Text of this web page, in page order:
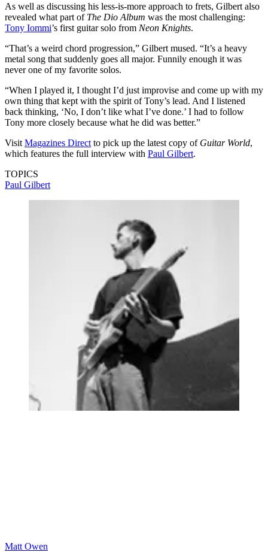
As well as discussing his less-is-more approach to frets, Gilbert also
revealed what part of The Dio Album was the most challenging:
Tony Iommi’s first guitar solo from Neon Knights.
“That’s a weird chord progression,” Gilbert mused. “It’s a heavy
metal song that suddenly goes all major. Funnily enough it was
never one of my favorite solos.
“When I played it, I thought I’d just improvise and come up with my
own thing that kept with the spirit of Tony’s lead. And I listened
back thinking, ‘No, I don’t like what I’ve done.’ I had to follow
Tony more closely because what he did was better.”
Visit Magazines Direct to pick up the latest copy of Guitar World,
which features the full interview with Paul Gilbert.
TOPICS
Paul Gilbert
Matt Owen